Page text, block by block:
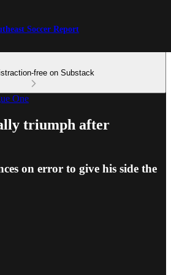
Soccer Report
free on Substack
One
triumph after
on error to give his side the